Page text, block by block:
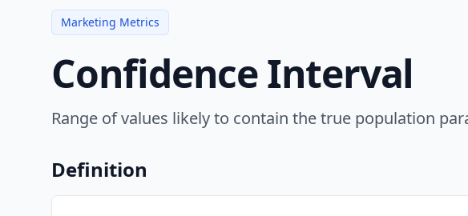
Marketing Metrics
Confidence Interval
Range of values likely to contain the true population
Definition